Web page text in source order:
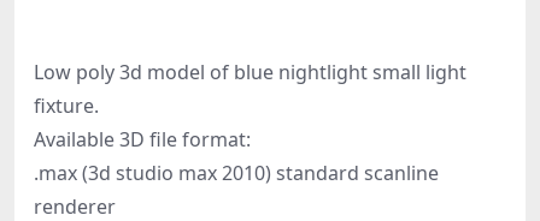
Low poly 3d model of blue nightlight small light
fixture.
Available 3D file format:
.max (3d studio max 2010) standard scanline
renderer